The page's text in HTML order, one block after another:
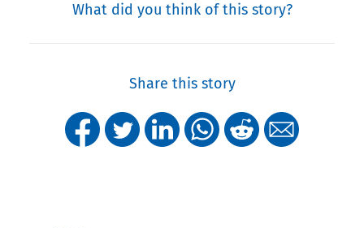
What did you think of this story?
Share this story